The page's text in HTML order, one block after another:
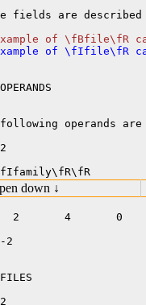
fields are
operands are
down ↓
2       4       0
2